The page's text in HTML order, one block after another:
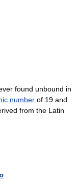
found unbound in
number of 19 and
from the Latin